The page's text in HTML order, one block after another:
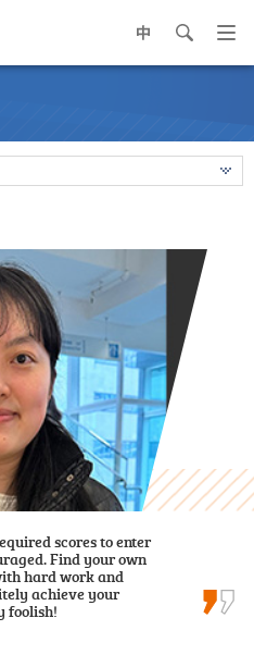
中 search
grateful to have
schoolmates.
knowledge in
journey less
of this…
scores to enter
Find your own
hard work and
achieve your
foolish!
HPSHCC, a place
work hard and
offers advanced
peaceful
the…